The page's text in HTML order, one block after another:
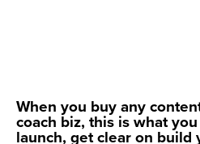
When you buy any
coach biz, this is what
launch, get clear on build